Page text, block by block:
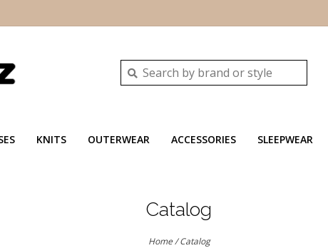
KNITS OUTERWEAR ACCESSORIES SLEEPWEAR
Catalog
Home/Catalog